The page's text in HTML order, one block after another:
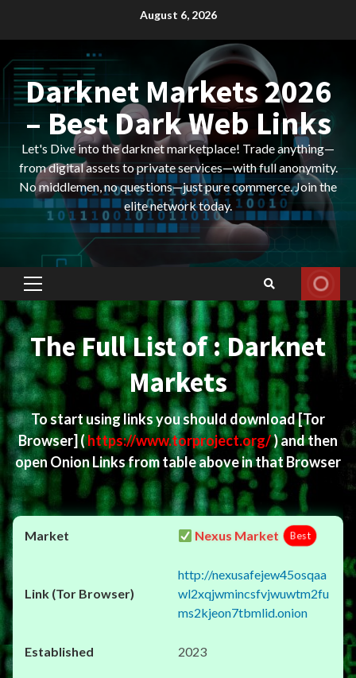
August 6, 2026
Darknet Markets 2026
– Best Dark Web Links
Let's Dive into the darknet marketplace! Trade anything—
from digital assets to private services—with full anonymity.
No middlemen, no questions—just pure commerce. Join the
elite network today.
Primary
Menu
The Full List of : Darknet
Markets
To start using links you should download[Tor
Browser](https://www.torproject.org/) and then
open Onion Links from table above in that Browser
Nexus Market Best
http://nexusafejew45osqaa
wl2xqjwmincsfvjwuwtm2fu
ms2kjeon7tbmlid.onion
2023